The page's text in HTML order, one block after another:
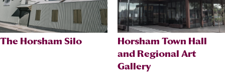
The Horsham Silo
Horsham Town Hall
and Regional Art
Gallery